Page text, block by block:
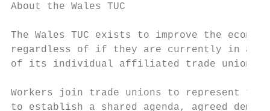
About the Wales TUC
The Wales TUC exists to improve the
regardless of if they are currently in a
of its individual affiliated trade unions.
Workers join trade unions to represent
to establish a shared agenda, agreed